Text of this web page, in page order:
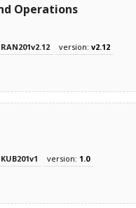
Operations
RAN201v2.12 version: v2.12
KUB201v1 version: 1.0